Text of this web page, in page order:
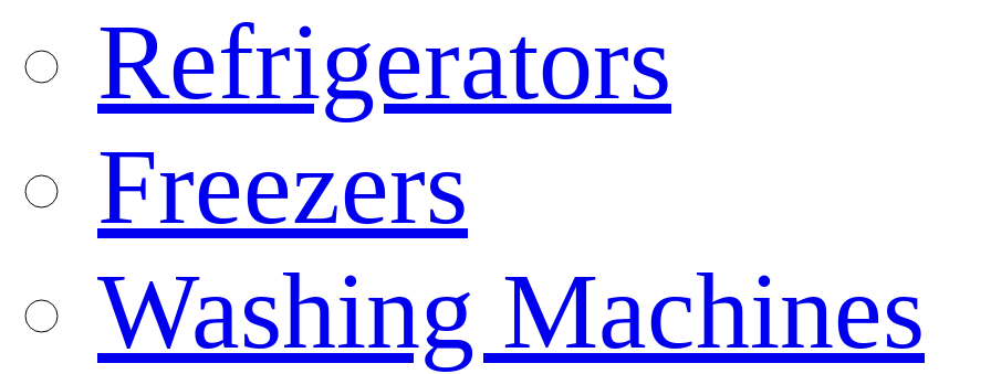
Refrigerators
Freezers
Washing Machines